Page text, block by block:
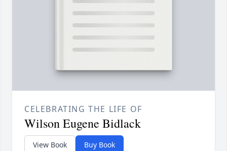
CELEBRATING THE LIFE OF
Wilson Eugene Bidlack
View Book Buy Book